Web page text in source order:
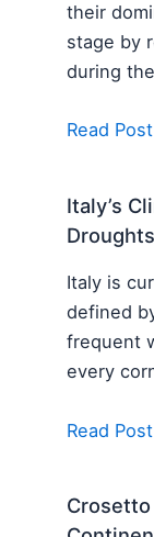
their
stage by
during
Read
Italy’s
Italy is
defined
frequent
every
Read